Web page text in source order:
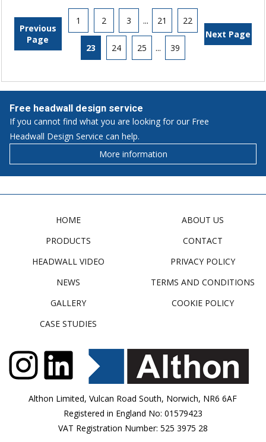
Previous
Page
1 2 3 ... 21 22
23 24 25 ... 39
Next Page
Free headwall design service
If you cannot find what you are looking for our Free
Headwall Design Service can help.
More information
HOME
PRODUCTS
HEADWALL VIDEO
NEWS
GALLERY
CASE STUDIES
ABOUT US
CONTACT
PRIVACY POLICY
TERMS AND CONDITIONS
COOKIE POLICY
Althon Limited, Vulcan Road South, Norwich, NR6 6AF
Registered in England No: 01579423
VAT Registration Number: 525 3975 28